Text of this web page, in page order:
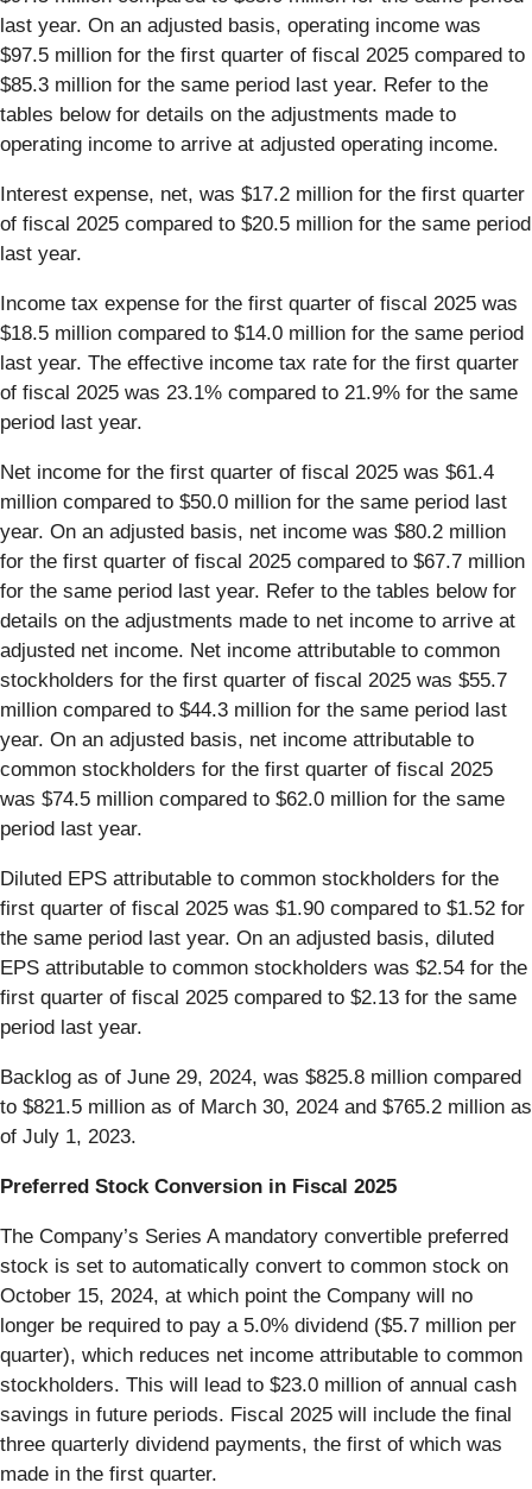
last year. On an adjusted basis, operating income was
$97.5 million for the first quarter of fiscal 2025 compared to
$85.3 million for the same period last year. Refer to the
tables below for details on the adjustments made to
operating income to arrive at adjusted operating income.
Interest expense, net, was $17.2 million for the first quarter
of fiscal 2025 compared to $20.5 million for the same period
last year.
Income tax expense for the first quarter of fiscal 2025 was
$18.5 million compared to $14.0 million for the same period
last year. The effective income tax rate for the first quarter
of fiscal 2025 was 23.1% compared to 21.9% for the same
period last year.
Net income for the first quarter of fiscal 2025 was $61.4
million compared to $50.0 million for the same period last
year. On an adjusted basis, net income was $80.2 million
for the first quarter of fiscal 2025 compared to $67.7 million
for the same period last year. Refer to the tables below for
details on the adjustments made to net income to arrive at
adjusted net income. Net income attributable to common
stockholders for the first quarter of fiscal 2025 was $55.7
million compared to $44.3 million for the same period last
year. On an adjusted basis, net income attributable to
common stockholders for the first quarter of fiscal 2025
was $74.5 million compared to $62.0 million for the same
period last year.
Diluted EPS attributable to common stockholders for the
first quarter of fiscal 2025 was $1.90 compared to $1.52 for
the same period last year. On an adjusted basis, diluted
EPS attributable to common stockholders was $2.54 for the
first quarter of fiscal 2025 compared to $2.13 for the same
period last year.
Backlog as of June 29, 2024, was $825.8 million compared
to $821.5 million as of March 30, 2024 and $765.2 million as
of July 1, 2023.
Preferred Stock Conversion in Fiscal 2025
The Company’s Series A mandatory convertible preferred
stock is set to automatically convert to common stock on
October 15, 2024, at which point the Company will no
longer be required to pay a 5.0% dividend ($5.7 million per
quarter), which reduces net income attributable to common
stockholders. This will lead to $23.0 million of annual cash
savings in future periods. Fiscal 2025 will include the final
three quarterly dividend payments, the first of which was
made in the first quarter.